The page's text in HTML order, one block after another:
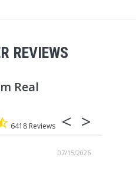
REVIEWS
6418
07/15/2026